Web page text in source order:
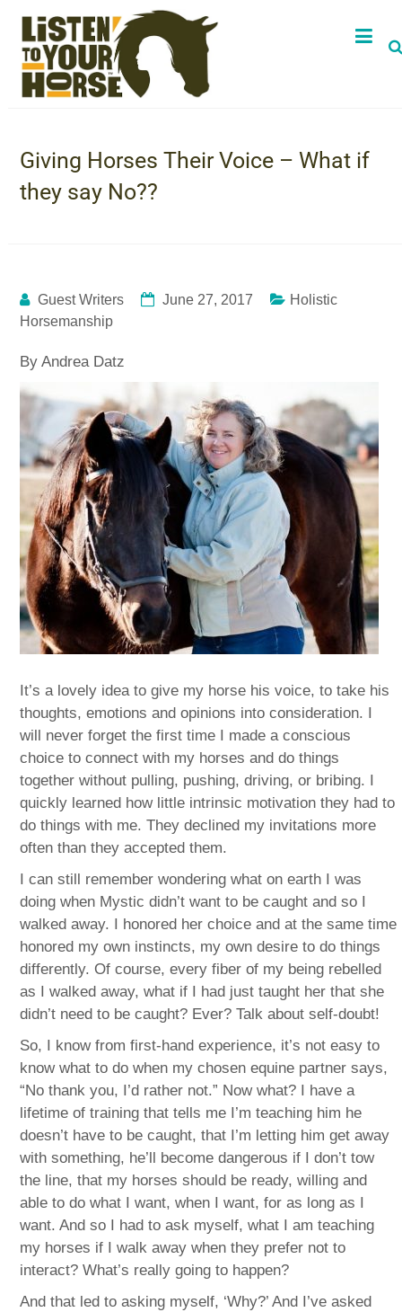
Giving Horses Their Voice – What if
they say No??
Guest Writers June 27, 2017
Holistic
Horsemanship
By Andrea Datz
It’s a lovely idea to give my horse his voice, to take his
thoughts, emotions and opinions into consideration. I
will never forget the first time I made a conscious
choice to connect with my horses and do things
together without pulling, pushing, driving, or bribing. I
quickly learned how little intrinsic motivation they had to
do things with me. They declined my invitations more
often than they accepted them.
I can still remember wondering what on earth I was
doing when Mystic didn’t want to be caught and so I
walked away. I honored her choice and at the same time
honored my own instincts, my own desire to do things
differently. Of course, every fiber of my being rebelled
as I walked away, what if I had just taught her that she
didn’t need to be caught? Ever? Talk about self-doubt!
So, I know from first-hand experience, it’s not easy to
know what to do when my chosen equine partner says,
“No thank you, I’d rather not.” Now what? I have a
lifetime of training that tells me I’m teaching him he
doesn’t have to be caught, that I’m letting him get away
with something, he’ll become dangerous if I don’t tow
the line, that my horses should be ready, willing and
able to do what I want, when I want, for as long as I
want. And so I had to ask myself, what I am teaching
my horses if I walk away when they prefer not to
interact? What’s really going to happen?
And that led to asking myself, ‘Why?’ And I’ve asked